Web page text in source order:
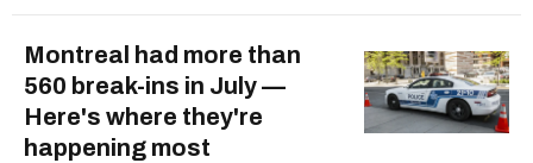
Montreal had more than
560 break-ins in July —
Here's where they're
happening most